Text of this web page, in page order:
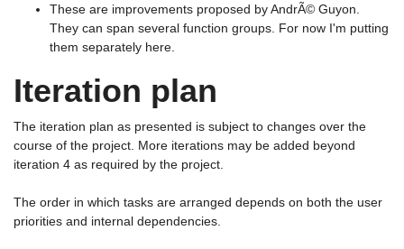
These are improvements proposed by AndrÃ© Guyon.
They can span several function groups. For now I'm putting
them separately here.
Iteration plan
The iteration plan as presented is subject to changes over the
course of the project. More iterations may be added beyond
iteration 4 as required by the project.
The order in which tasks are arranged depends on both the user
priorities and internal dependencies.